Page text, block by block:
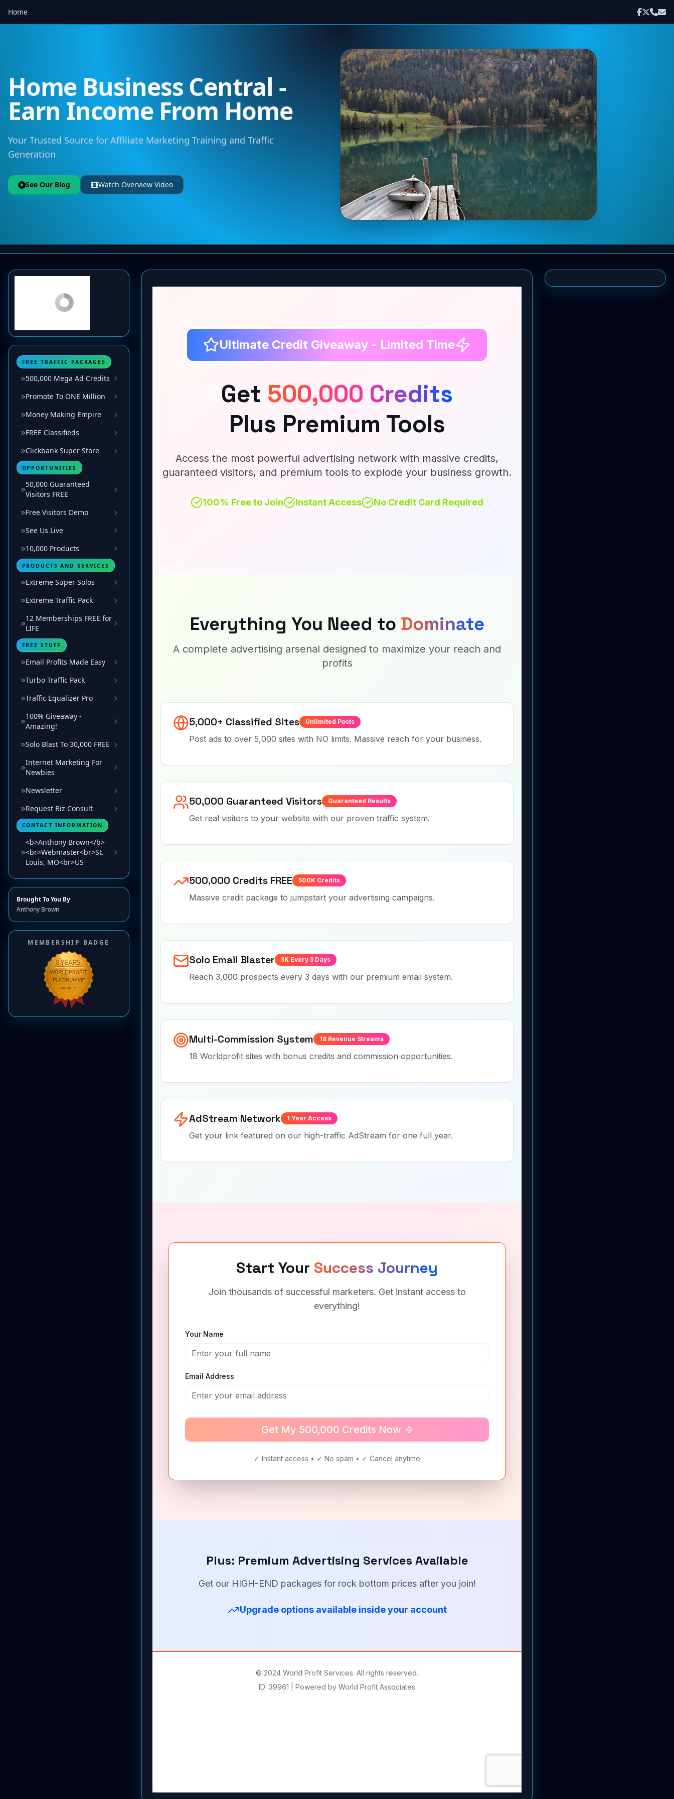
Home
Home Business Central -
Earn Income From Home
Your Trusted Source for Affiliate Marketing Training and Traffic
Generation
See Our Blog Watch Overview Video
FREE TRAFFIC PACKAGES
500,000 Mega Ad Credits
Promote To ONE Million
Money Making Empire
FREE Classifieds
Clickbank Super Store
OPPORTUNITIES
50,000 Guaranteed
Visitors FREE
Free Visitors Demo
See Us Live
10,000 Products
PRODUCTS AND SERVICES
Extreme Super Solos
Extreme Traffic Pack
12 Memberships FREE for
LIFE
FREE STUFF
Email Profits Made Easy
Turbo Traffic Pack
Traffic Equalizer Pro
100% Giveaway -
Amazing!
Solo Blast To 30,000 FREE
Internet Marketing For
Newbies
Newsletter
Request Biz Consult
CONTACT INFORMATION
<b>Anthony Brown</b>
<br>Webmaster<br>St.
Louis, MO<br>US
Brought To You By
Anthony Brown
MEMBERSHIP BADGE